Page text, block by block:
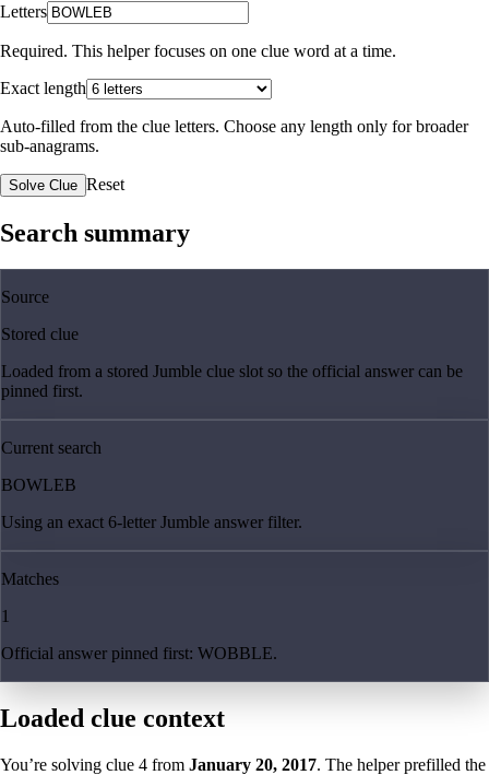
Letters
Required. This helper focuses on one clue word at a time.
Exact length
Auto-filled from the clue letters. Choose any length only for broader
sub-anagrams.
Solve Clue Reset
Search summary
Source
Stored clue
Loaded from a stored Jumble clue slot so the official answer can be
pinned first.
Current search
BOWLEB
Using an exact 6-letter Jumble answer filter.
Matches
1
Official answer pinned first: WOBBLE.
Loaded clue context
You’re solving clue 4 from January 20, 2017. The helper prefilled the